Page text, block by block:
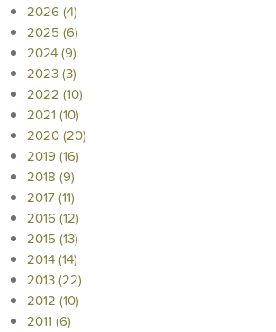
2026 (4)
2025 (6)
2024 (9)
2023 (3)
2022 (10)
2021 (10)
2020 (20)
2019 (16)
2018 (9)
2017 (11)
2016 (12)
2015 (13)
2014 (14)
2013 (22)
2012 (10)
2011 (6)